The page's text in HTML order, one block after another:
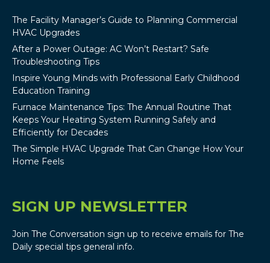
The Facility Manager’s Guide to Planning Commercial
HVAC Upgrades
After a Power Outage: AC Won’t Restart? Safe
Troubleshooting Tips
Inspire Young Minds with Professional Early Childhood
Education Training
Furnace Maintenance Tips: The Annual Routine That
Keeps Your Heating System Running Safely and
Efficiently for Decades
The Simple HVAC Upgrade That Can Change How Your
Home Feels
SIGN UP NEWSLETTER
Join The Conversation sign up to receive emails for The
Daily special tips general info.